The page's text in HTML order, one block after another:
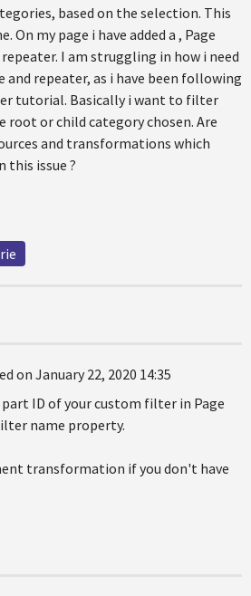
based on the selection. This
On my page i have added a , Page
repeater. I am struggling in how i need
and repeater, as i have been following
tutorial. Basically i want to filter
root or child category chosen. Are
and transformations which
this issue ?
on January 22, 2020 14:35
part ID of your custom filter in Page
name property.
transformation if you don't have